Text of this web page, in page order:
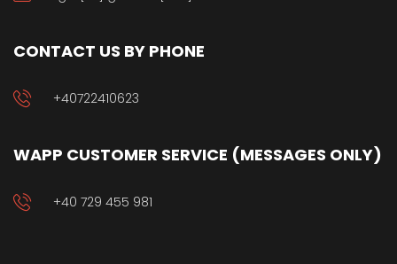
CONTACT US BY PHONE
+40722410623
WAPP CUSTOMER SERVICE (MESSAGES ONLY)
+40 729 455 981